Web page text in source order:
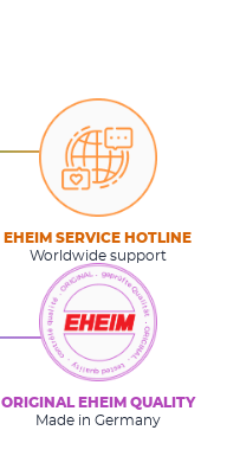
EHEIM SERVICE HOTLINE
Worldwide support
ORIGINAL EHEIM QUALITY
Made in Germany